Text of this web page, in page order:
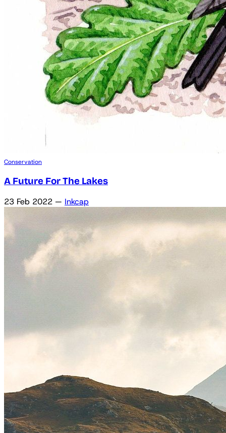
Conservation
A Future For The Lakes
23 Feb 2022 — Inkcap